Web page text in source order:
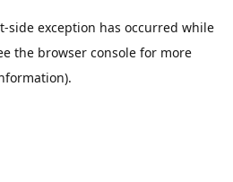
-side exception has occurred while
the browser console for more